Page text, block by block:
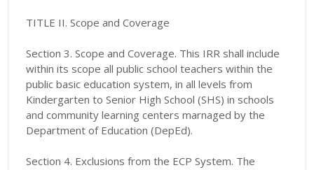
TITLE II. Scope and Coverage
Section 3. Scope and Coverage. This IRR shall include
within its scope all public school teachers within the
public basic education system, in all levels from
Kindergarten to Senior High School (SHS) in schools
and community learning centers marnaged by the
Department of Education (DepEd).
Section 4. Exclusions from the ECP System. The